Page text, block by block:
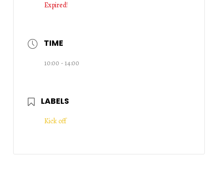
Expired!
TIME
10:00 - 14:00
LABELS
Kick off